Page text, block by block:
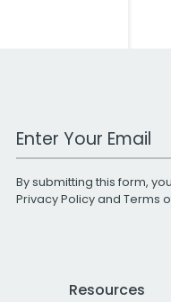
Work Email Address
By submitting this form,
Privacy Policyand Terms
Resources